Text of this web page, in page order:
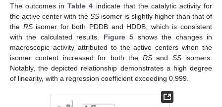
The outcomes inTable 4 indicate that the catalytic activity for
the active center with the SS isomer is slightly higher than that of
the RSisomer for both PDDB and HDDB, which is consistent
with the calculated results. Figure 5 shows the changes in
macroscopic activity attributed to the active centers when the
isomer content increased for both the RSand SSisomers.
Notably, the depicted relationship demonstrates a high degree
of linearity, with a regression coefficient exceeding 0.999.